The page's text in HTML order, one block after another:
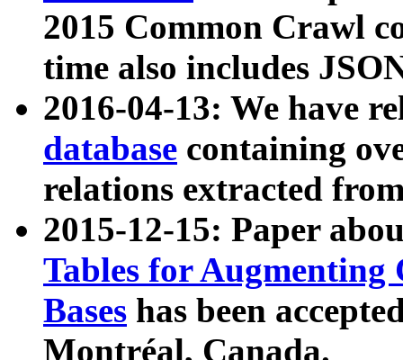
2015 Common Crawl
time also includes
2016-04-13: We have
database containing
relations extracted
2015-12-15: Paper
Tables for Augmenting
Bases has been
Montréal, Canada.